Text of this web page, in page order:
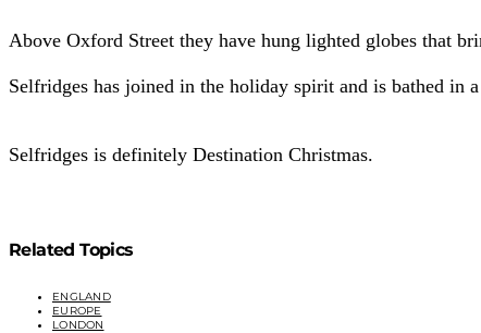
Above Oxford Street they have hung lighted globes that
Selfridges has joined in the holiday spirit and is bathed in
Selfridges is definitely Destination Christmas.
Related Topics
ENGLAND
EUROPE
LONDON